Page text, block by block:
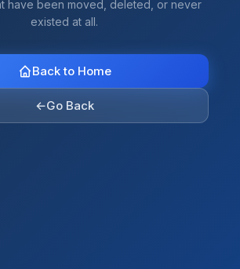
have been moved, deleted, or never
existed at all.
Back to Home
←Go Back